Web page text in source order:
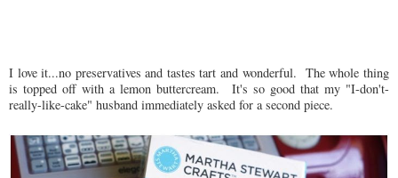
I love it...no preservatives and tastes tart and wonderful. The whole thing
is topped off with a lemon buttercream. It's so good that my "I-don't-
really-like-cake" husband immediately asked for a second piece.